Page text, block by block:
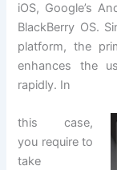
iOS, Google’s
BlackBerry OS.
platform, the
enhances the
rapidly. In
this case,
you require to
take